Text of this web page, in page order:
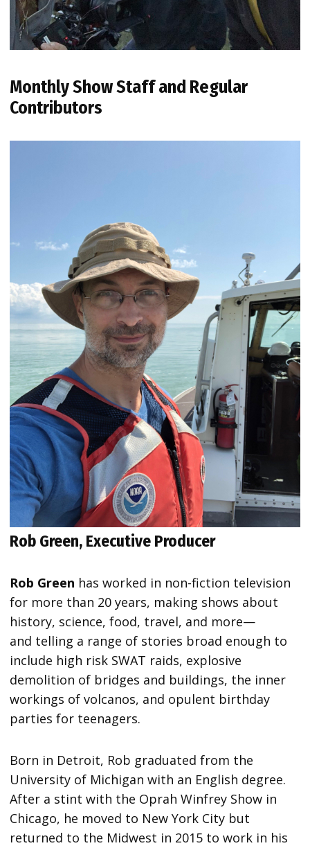
Monthly Show Staff and Regular
Contributors
Rob Green, Executive Producer
Rob Green has worked in non-fiction television
for more than 20 years, making shows about
history, science, food, travel, and more—
and telling a range of stories broad enough to
include high risk SWAT raids, explosive
demolition of bridges and buildings, the inner
workings of volcanos, and opulent birthday
parties for teenagers.
Born in Detroit, Rob graduated from the
University of Michigan with an English degree.
After a stint with the Oprah Winfrey Show in
Chicago, he moved to New York City but
returned to the Midwest in 2015 to work in his